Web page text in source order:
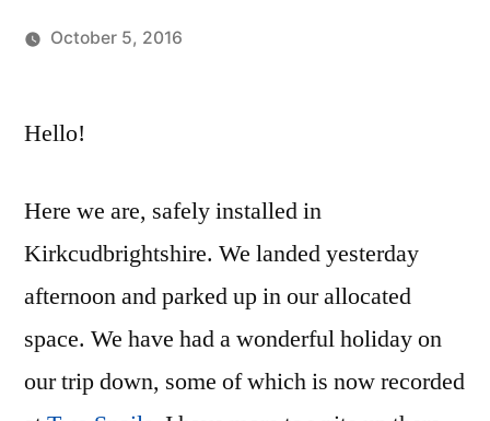
October 5, 2016
Hello!
Here we are, safely installed in
Kirkcudbrightshire. We landed yesterday
afternoon and parked up in our allocated
space. We have had a wonderful holiday on
our trip down, some of which is now recorded